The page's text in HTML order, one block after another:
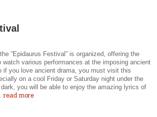
“Epidaurus Festival” is organized, offering the
various performances at the imposing ancient
if you love ancient drama, you must visit this
on a cool Friday or Saturday night under the
you will be able to enjoy the amazing lyrics of
read more